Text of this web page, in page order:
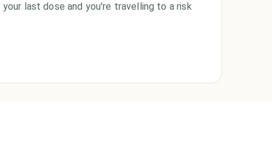
last dose and you're travelling to a risk